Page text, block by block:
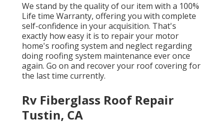
We stand by the quality of our item with a 100%
Life time Warranty, offering you with complete
self-confidence in your acquisition. That's
exactly how easy it is to repair your motor
home's roofing system and neglect regarding
doing roofing system maintenance ever once
again. Go on and recover your roof covering for
the last time currently.
Rv Fiberglass Roof Repair
Tustin, CA